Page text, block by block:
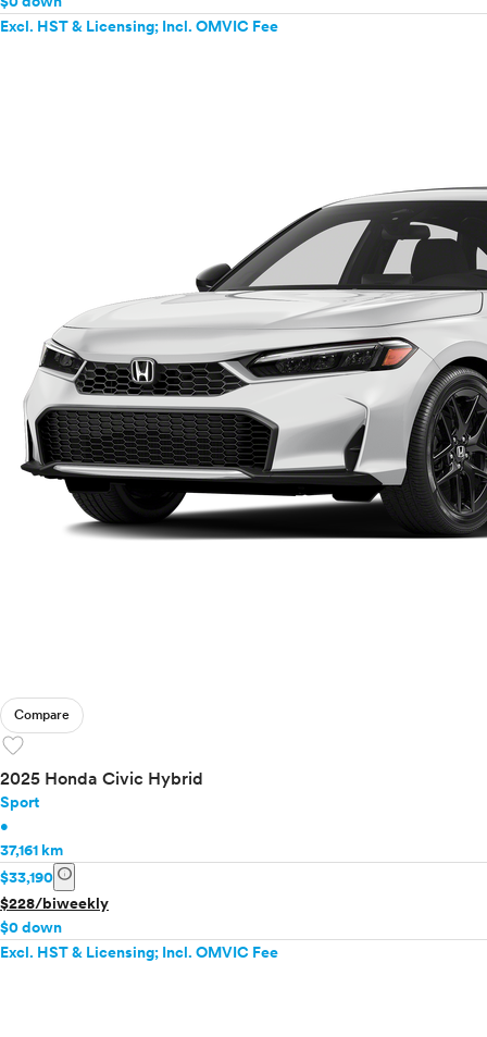
Excl. HST & Licensing; Incl. OMVIC Fee
Compare
favorite
2025 Honda Civic Hybrid
Sport
•
37,161 km
$33,190 info
$228/biweekly
$0 down
Excl. HST & Licensing; Incl. OMVIC Fee